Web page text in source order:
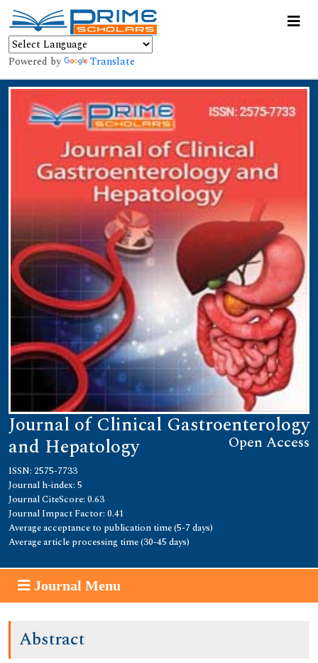
Powered by Translate
Journal of Clinical Gastroenterology
and Hepatology Open Access
ISSN: 2575-7733
Journal h-index: 5
Journal CiteScore: 0.63
Journal Impact Factor: 0.41
Average acceptance to publication time (5-7 days)
Average article processing time (30-45 days)
Journal Menu
Abstract